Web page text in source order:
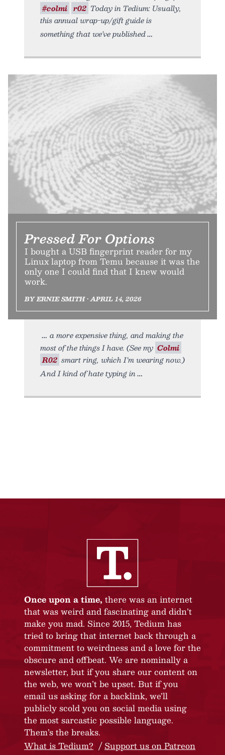
#colmi r02 Today in Tedium: Usually,
this annual wrap-up/gift guide is
something that we’ve published
Pressed For Options
I bought a USB fingerprint reader for my
Linux laptop from Temu because it was the
only one I could find that I knew would
work.
BY ERNIE SMITH • APRIL 14, 2026
a more expensive thing, and making the
most of the things I have. (See my Colmi
R02 smart ring, which I’m wearing now.)
And I kind of hate typing in
Once upon a time, there was an internet
that was weird and fascinating and didn’t
make you mad. Since 2015, Tedium has
tried to bring that internet back through a
commitment to weirdness and a love for the
obscure and offbeat. We are nominally a
newsletter, but if you share our content on
the web, we won’t be upset. But if you
email us asking for a backlink, we’ll
publicly scold you on social media using
the most sarcastic possible language.
Them’s the breaks.
What is Tedium?
Support us on Patreon